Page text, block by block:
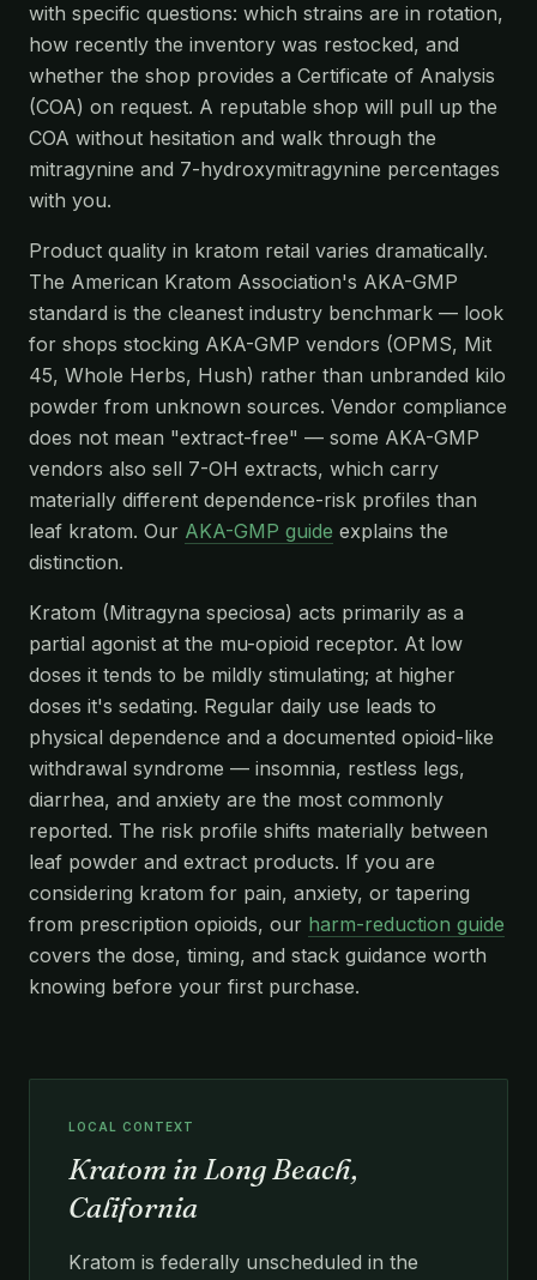
with specific questions: which strains are in rotation,
how recently the inventory was restocked, and
whether the shop provides a Certificate of Analysis
(COA) on request. A reputable shop will pull up the
COA without hesitation and walk through the
mitragynine and 7-hydroxymitragynine percentages
with you.
Product quality in kratom retail varies dramatically.
The American Kratom Association's AKA-GMP
standard is the cleanest industry benchmark — look
for shops stocking AKA-GMP vendors (OPMS, Mit
45, Whole Herbs, Hush) rather than unbranded kilo
powder from unknown sources. Vendor compliance
does not mean "extract-free" — some AKA-GMP
vendors also sell 7-OH extracts, which carry
materially different dependence-risk profiles than
leaf kratom. Our AKA-GMP guide explains the
distinction.
Kratom (Mitragyna speciosa) acts primarily as a
partial agonist at the mu-opioid receptor. At low
doses it tends to be mildly stimulating; at higher
doses it's sedating. Regular daily use leads to
physical dependence and a documented opioid-like
withdrawal syndrome — insomnia, restless legs,
diarrhea, and anxiety are the most commonly
reported. The risk profile shifts materially between
leaf powder and extract products. If you are
considering kratom for pain, anxiety, or tapering
from prescription opioids, our harm-reduction guide
covers the dose, timing, and stack guidance worth
knowing before your first purchase.
LOCAL CONTEXT
Kratom in Long Beach,
California
Kratom is federally unscheduled in the